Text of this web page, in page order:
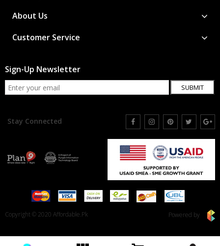
About Us
Customer Service
Sign-Up Newsletter
SUBMIT
Stay Connected
Copyright © 2020 Affordable.Pk Powered by